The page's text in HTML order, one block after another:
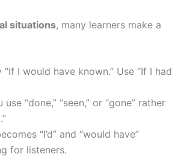
situations, many learners make a
“If I would have known.” Use “If I had
use “done,” “seen,” or “gone” rather
“I’d” and “would have”
for listeners.